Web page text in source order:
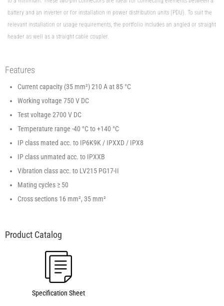
battery and an inverter or for installation in power distribution units (PDU). To suit the
relevant installation or usage requirements, the portfolio includes an angled or straight
header as well as a straight cable coupler.
Features
Current capacity (35 mm²) 210 A at 85 °C
Working voltage 750 V DC
Test voltage 2700 V DC
Temperature range -40 °C to +140 °C
IP class mated acc. to IP6K9K / IPXXD / IPX8
IP class unmated acc. to IPXXB
Vibration class acc. to LV215 PG17-II
Mating cycles ≥ 50
Cross sections 16 mm², 35 mm²
Specification Sheet